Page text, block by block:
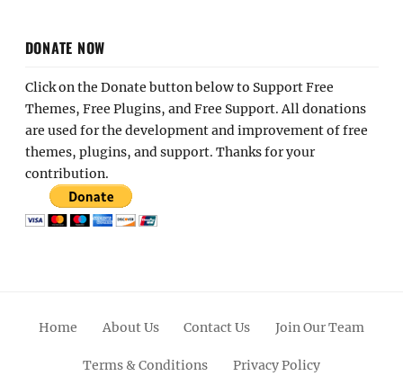
DONATE NOW
Click on the Donate button below to Support Free
Themes, Free Plugins, and Free Support. All donations
are used for the development and improvement of free
themes, plugins, and support. Thanks for your
contribution.
Home About Us Contact Us Join Our Team
Terms & Conditions Privacy Policy